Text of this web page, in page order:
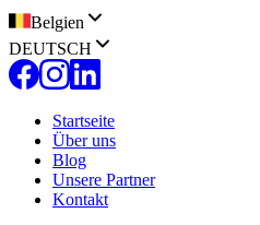
Belgien
DEUTSCH
Startseite
Über uns
Blog
Unsere Partner
Kontakt